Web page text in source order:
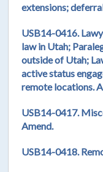
extensions;
USB14-0416.
law in Utah;
outside of Utah;
active status
remote locations.
USB14-0417.
Amend.
USB14-0418.